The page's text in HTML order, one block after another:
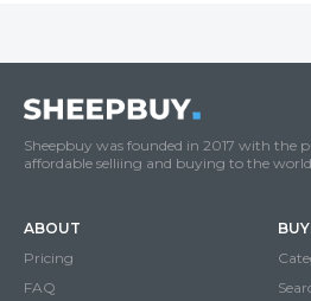
Sheepbuy was founded in 2017 with the
affordable selliing and buying to the
ABOUT
Pricing
FAQ